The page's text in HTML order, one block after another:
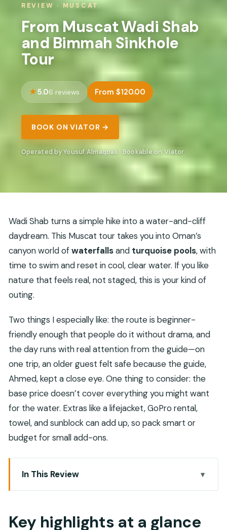
REVIEW · MUSCAT
From Muscat Wadi Shab
and Bimmah Sinkhole
Tour
5.06 reviews From $120.00
BOOK ON VIATOR →
Operated by Yousuf Almaqbali · Bookable on Viator
Wadi Shab turns a simple hike into a water-and-cliff
daydream. This Muscat tour takes you into Oman’s
canyon world ofwaterfallsand turquoise pools, with
time to swim and reset in cool, clear water. If you like
nature that feels real, not staged, this is your kind of
outing.
Two things I especially like: the route is beginner-
friendly enough that people do it without drama, and
the day runs with real attention from the guide—on
one trip, an older guest felt safe because the guide,
Ahmed, kept a close eye. One thing to consider: the
base price doesn’t cover everything you might want
for the water. Extras like a lifejacket, GoPro rental,
towel, and sunblock can add up, so pack smart or
budget for small add-ons.
In This Review
Key highlights at a glance
different
Key highlights at a glance